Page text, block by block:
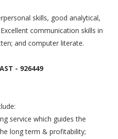
skills, good analytical,
communication skills in
and computer literate.
- 926449
service which guides the
long term & profitability;